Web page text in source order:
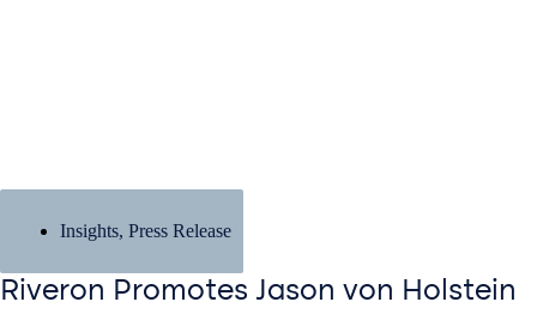
Insights, Press Release
Riveron Promotes Jason von Holstein